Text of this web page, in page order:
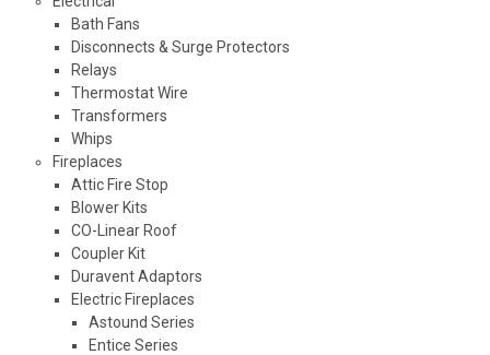
Bath Fans
Disconnects & Surge Protectors
Relays
Thermostat Wire
Transformers
Whips
Fireplaces
Attic Fire Stop
Blower Kits
CO-Linear Roof
Coupler Kit
Duravent Adaptors
Electric Fireplaces
Astound Series
Entice Series